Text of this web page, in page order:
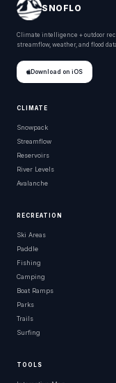
SNOFLO
Climate intelligence + outdoor
streamflow, weather, and flood
Download on iOS
CLIMATE
Snowpack
Streamflow
Reservoirs
River Levels
Avalanche
RECREATION
Ski Areas
Paddle
Fishing
Camping
Boat Ramps
Parks
Trails
Surfing
TOOLS